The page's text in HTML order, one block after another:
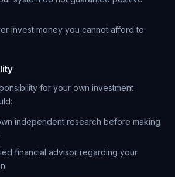
invest money you cannot afford to
for your own investment
independent research before making
financial advisor regarding your